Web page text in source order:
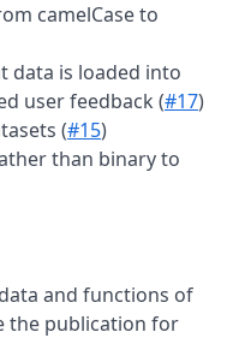
camelCase to
data is loaded into
user feedback (#17)
(#15)
than binary to
and functions of
the publication for